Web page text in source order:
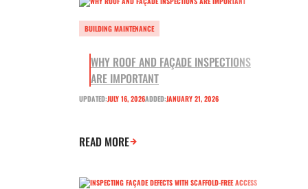
BUILDING MAINTENANCE
WHY ROOF AND FAÇADE INSPECTIONS
ARE IMPORTANT
UPDATED:JULY 16, 2026ADDED:JANUARY 21, 2026
READ MORE